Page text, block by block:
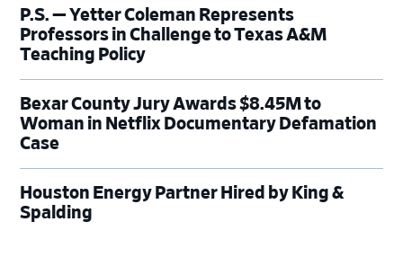
P.S. — Yetter Coleman Represents
Professors in Challenge to Texas A&M
Teaching Policy
Bexar County Jury Awards $8.45M to
Woman in Netflix Documentary Defamation
Case
Houston Energy Partner Hired by King &
Spalding